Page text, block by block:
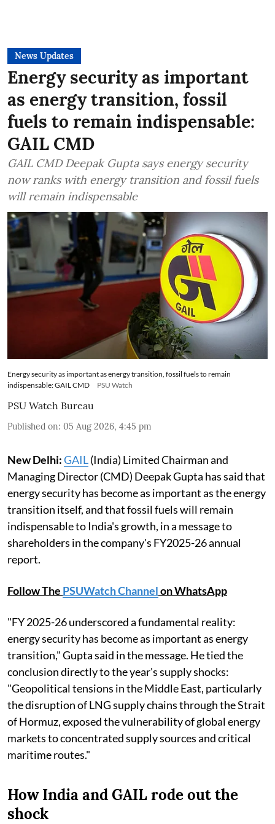
News Updates
Energy security as important
as energy transition, fossil
fuels to remain indispensable:
GAIL CMD
GAIL CMD Deepak Gupta says energy security
now ranks with energy transition and fossil fuels
will remain indispensable
Energy security as important as energy transition, fossil fuels to remain
indispensable: GAIL CMD
PSU Watch
PSU Watch Bureau
Published on: 05 Aug 2026, 4:45 pm
New Delhi:GAIL(India) Limited Chairman and
Managing Director (CMD) Deepak Gupta has said that
energy security has become as important as the energy
transition itself, and that fossil fuels will remain
indispensable to India's growth, in a message to
shareholders in the company's FY2025-26 annual
report.
Follow The PSUWatch Channelon WhatsApp
"FY 2025-26 underscored a fundamental reality:
energy security has become as important as energy
transition," Gupta said in the message. He tied the
conclusion directly to the year's supply shocks:
"Geopolitical tensions in the Middle East, particularly
the disruption of LNG supply chains through the Strait
of Hormuz, exposed the vulnerability of global energy
markets to concentrated supply sources and critical
maritime routes."
How India and GAIL rode out the
shock